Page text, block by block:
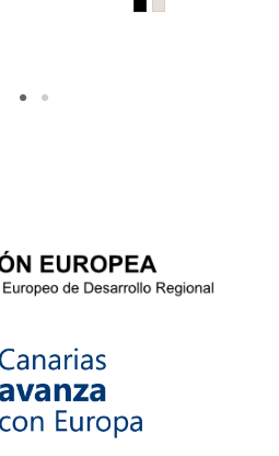
BLACKSIMPLY TAUPE